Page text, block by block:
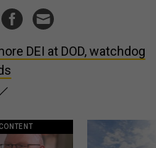
DEI at DOD, watchdog